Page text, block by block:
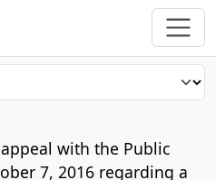
with the Public
7, 2016 regarding a